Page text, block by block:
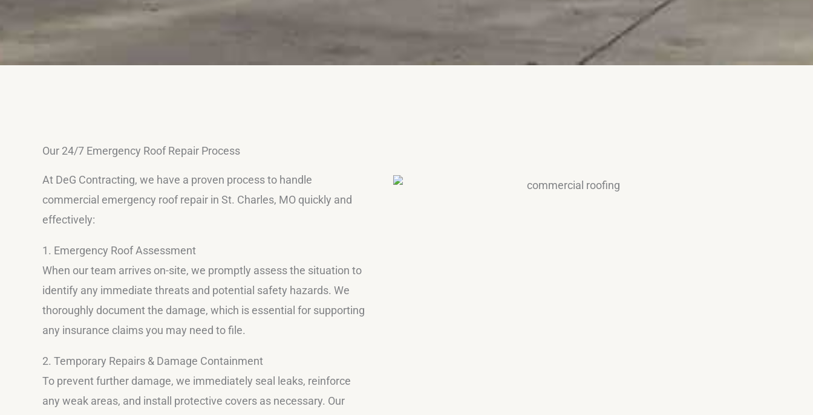
Our 24/7 Emergency Roof Repair Process
At DeG Contracting, we have a proven process to handle
commercial emergency roof repair in St. Charles, MO quickly and
effectively:
1. Emergency Roof Assessment
When our team arrives on-site, we promptly assess the situation to
identify any immediate threats and potential safety hazards. We
thoroughly document the damage, which is essential for supporting
any insurance claims you may need to file.
2. Temporary Repairs & Damage Containment
To prevent further damage, we immediately seal leaks, reinforce
any weak areas, and install protective covers as necessary. Our